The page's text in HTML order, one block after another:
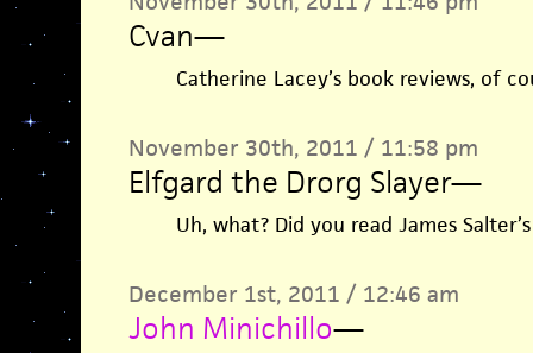
Cvan—
Catherine Lacey’s book reviews, of
November 30th, 2011 / 11:58 pm
Elfgard the Drorg Slayer—
Uh, what? Did you read James
December 1st, 2011 / 12:46 am
John Minichillo—